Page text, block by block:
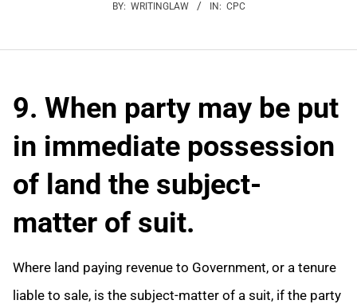
BY: WRITINGLAW IN: CPC
9. When party may be put
in immediate possession
of land the subject-
matter of suit.
Where land paying revenue to Government, or a tenure
liable to sale, is the subject-matter of a suit, if the party